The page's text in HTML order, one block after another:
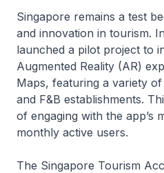
Singapore remains a test
and innovation in tourism.
launched a pilot project to
Augmented Reality (AR)
Maps, featuring a variety
and F&B establishments.
of engaging with the app’s
monthly active users.
The Singapore Tourism